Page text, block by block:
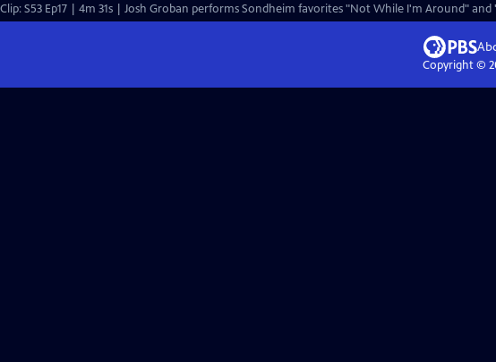
Clip: S53 Ep17 | 4m 31s | Josh Groban performs Sondheim favorites "Not While I'm Around" and
Copyright ©